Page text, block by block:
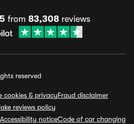
from 83,308reviews
reserved
cookies & privacyFraud disclaimer
reviews policy
Accessibility noticeCode of car changing